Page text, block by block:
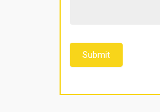
Submit